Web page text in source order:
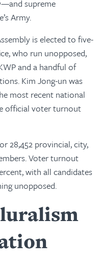
supreme
Army.
is elected to five-
who run unopposed,
and a handful of
Kim Jong-un was
most recent national
official voter turnout
28,452 provincial, city,
Voter turnout
with all candidates
unopposed.